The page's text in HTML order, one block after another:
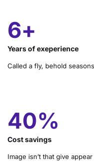
10+
Years of exeperience
Called a fly, behold
68%
Cost savings
Image isn’t that give